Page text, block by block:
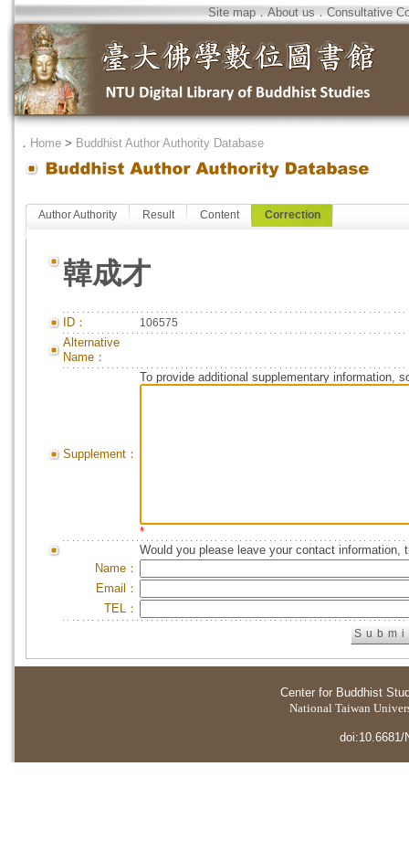
Site map．About us．Consultative
． Home > Buddhist Author Authority Database
Author Authority Result Content Correction
韓成才
ID： 106575
Alternative
Name：
Supplement：
To provide additional supplementary information,
*
Would you please leave your contact information,
Name：
Email：
TEL：
Center for Buddhist
National Taiwan
doi:10.6681/